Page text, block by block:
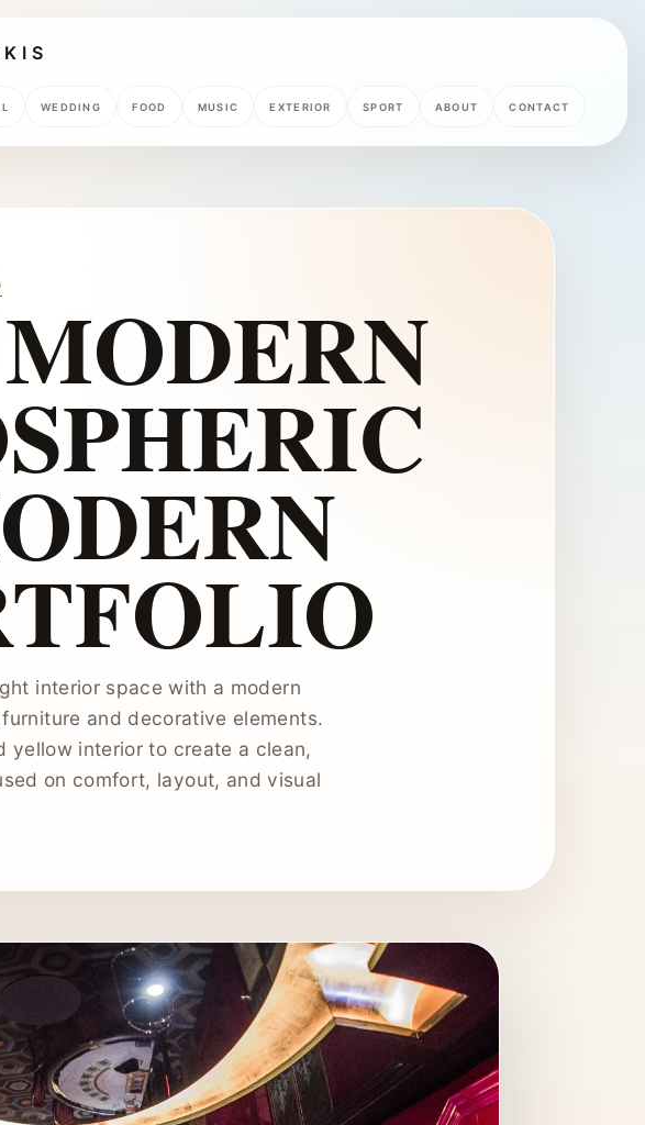
WEDDING FOOD MUSIC EXTERIOR SPORT ABOUT CONTACT
interior space with a modern
and decorative elements.
yellow interior to create a clean,
on comfort, layout, and visual